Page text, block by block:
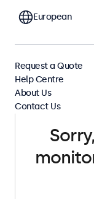
ChromeOS, and
Filter (0)
17 Inch
European
Request a Quote
Help Centre
About Us
Contact Us